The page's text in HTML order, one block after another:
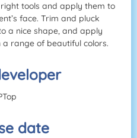
tools and apply them to
face. Trim and pluck
a nice shape, and apply
range of beautiful colors.
date